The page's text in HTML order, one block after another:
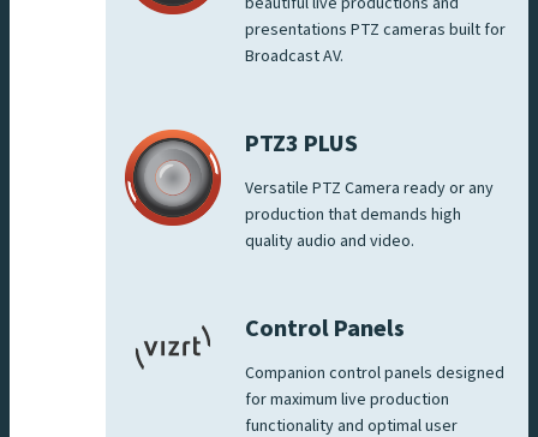
presentations PTZ cameras built for
Broadcast AV.
PTZ3 PLUS
Versatile PTZ Camera ready or any
production that demands high
quality audio and video.
Control Panels
Companion control panels designed
for maximum live production
functionality and optimal user